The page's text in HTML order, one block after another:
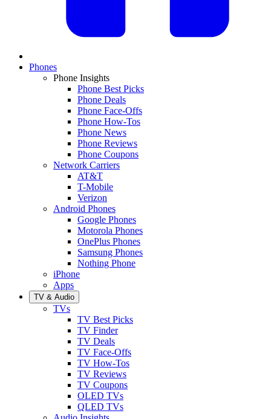
Phones
Phone Insights
Phone Best Picks
Phone Deals
Phone Face-Offs
Phone How-Tos
Phone News
Phone Reviews
Phone Coupons
Network Carriers
AT&T
T-Mobile
Verizon
Android Phones
Google Phones
Motorola Phones
OnePlus Phones
Samsung Phones
Nothing Phone
iPhone
Apps
TV & Audio
TVs
TV Best Picks
TV Finder
TV Deals
TV Face-Offs
TV How-Tos
TV Reviews
TV Coupons
OLED TVs
QLED TVs